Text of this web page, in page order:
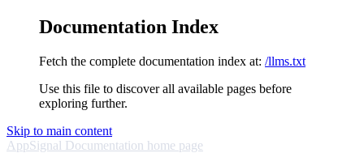
Documentation Index
Fetch the complete documentation index at: /llms.txt
Use this file to discover all available pages before
exploring further.
Skip to main content
AppSignal Documentation home page